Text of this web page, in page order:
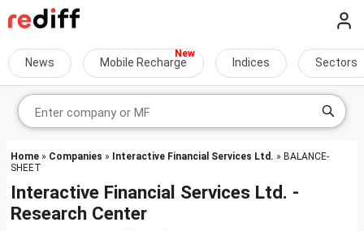
News Mobile Recharge Indices Sectors
Home » Companies » Interactive Financial Services Ltd. » BALANCE-
SHEET
Interactive Financial Services Ltd. -
Research Center